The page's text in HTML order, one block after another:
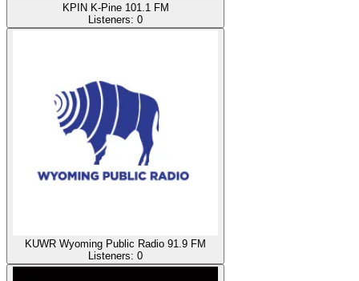
KPIN K-Pine 101.1 FM
Listeners: 0
KUWR Wyoming Public Radio 91.9 FM
Listeners: 0